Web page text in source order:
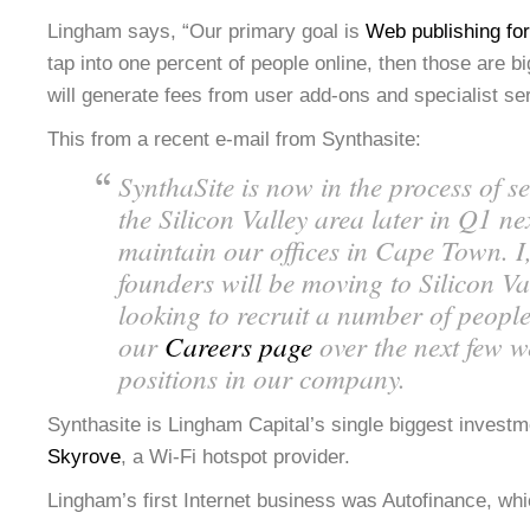
Lingham says, “Our primary goal is Web publishing
tap into one percent of people online, then those are
will generate fees from user add-ons and specialist
This from a recent e-mail from Synthasite:
SynthaSite is now in the process of
the Silicon Valley area later in Q1
maintain our offices in Cape Town.
founders will be moving to Silicon
looking to recruit a number of
ourCareers pageover the next few
positions in our company.
Synthasite is Lingham Capital’s single biggest
Skyrove, a Wi-Fi hotspot provider.
Lingham’s first Internet business was Autofinance,